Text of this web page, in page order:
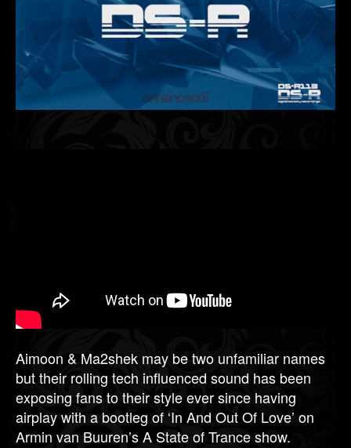
Aimoon & Ma2shek may be two unfamiliar names
but their rolling tech influenced sound has been
exposing fans to their style ever since having
airplay with a bootleg of ‘In And Out Of Love’ on
Armin van Buuren’s A State of Trance show.